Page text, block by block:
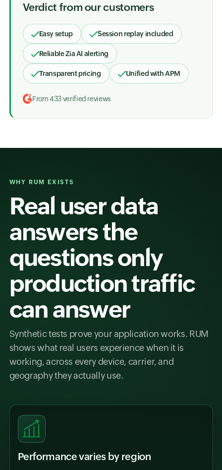
Verdict from our customers
Easy setup Session replay included
Reliable Zia AI alerting
Transparent pricing Unified with APM
From 433 verified reviews
WHY RUM EXISTS
Real user data
answers the
questions only
production traffic
can answer
Synthetic tests prove your application works. RUM
shows what real users experience when it is
working, across every device, carrier, and
geography they actually use.
Performance varies by region